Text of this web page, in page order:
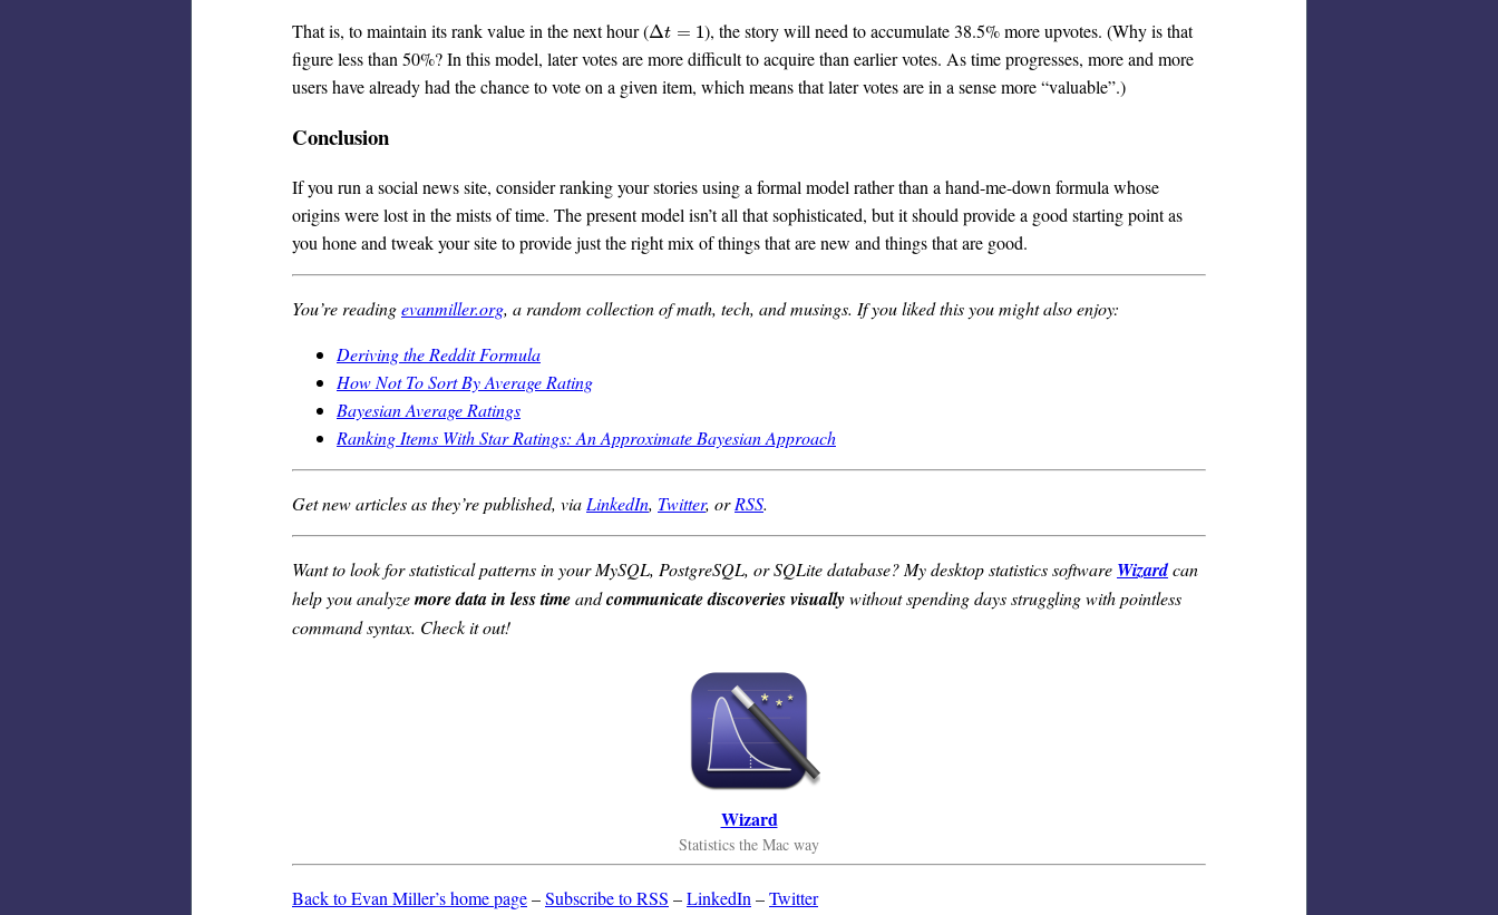
That is, to maintain its rank value in the next hour (Δt = 1
Δt= 1
), the story will need to accumulate 38.5% more upvotes. (Why is that
figure less than 50%? In this model, later votes are more difficult to acquire than earlier votes. As time progresses, more and more
users have already had the chance to vote on a given item, which means that later votes are in a sense more “valuable”.)
Conclusion
If you run a social news site, consider ranking your stories using a formal model rather than a hand-me-down formula whose
origins were lost in the mists of time. The present model isn’t all that sophisticated, but it should provide a good starting point as
you hone and tweak your site to provide just the right mix of things that are new and things that are good.
You’re readingevanmiller.org, a random collection of math, tech, and musings. If you liked this you might also enjoy:
Deriving the Reddit Formula
How Not To Sort By Average Rating
Bayesian Average Ratings
Ranking Items With Star Ratings: An Approximate Bayesian Approach
Get new articles as they’re published, via LinkedIn, Twitter, orRSS.
Want to look for statistical patterns in your MySQL, PostgreSQL, or SQLite database? My desktop statistics software Wizardcan
help you analyzemore data in less timeandcommunicate discoveries visuallywithout spending days struggling with pointless
command syntax. Check it out!
Wizard
Statistics the Mac way
Back to Evan Miller’s home page–Subscribe to RSS –LinkedIn –Twitter